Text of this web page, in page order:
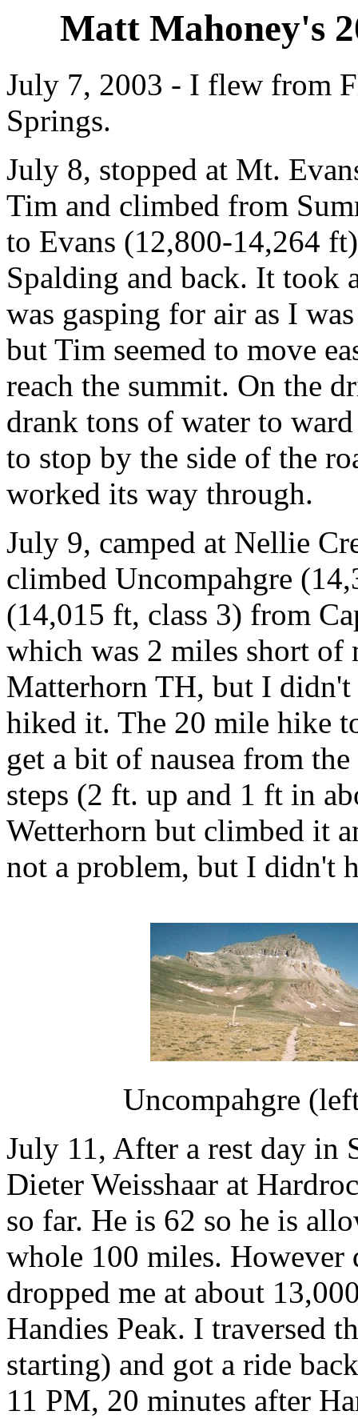
Matt Mahoney's
July 7, 2003 - I flew from
Springs.
July 8, stopped at Mt.
Tim and climbed from
to Evans (12,800-14,264
Spalding and back. It took
was gasping for air as I
but Tim seemed to move
reach the summit. On the
drank tons of water to
to stop by the side of the
worked its way through.
July 9, camped at Nellie
climbed Uncompahgre
(14,015 ft, class 3) from
which was 2 miles short of
Matterhorn TH, but I
hiked it. The 20 mile hike
get a bit of nausea from
steps (2 ft. up and 1 ft in
Wetterhorn but climbed it
not a problem, but I didn't
Uncompahgre
July 11, After a rest day in
Dieter Weisshaar at
so far. He is 62 so he is
whole 100 miles. However
dropped me at about
Handies Peak. I traversed
starting) and got a ride
11 PM, 20 minutes after